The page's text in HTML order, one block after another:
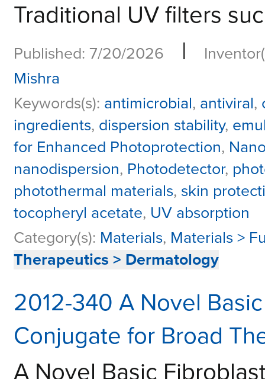
Traditional UV filters
Published: 7/20/2026 |
Mishra
Keywords(s): antimicrobial, antiviral,
ingredients, dispersion stability,
for Enhanced Photoprotection,
nanodispersion, Photodetector,
photothermal materials, skin
tocopheryl acetate, UV absorption
Category(s): Materials, Materials >
Therapeutics > Dermatology
2012-340 A Novel
Conjugate for Broad
A Novel Basic